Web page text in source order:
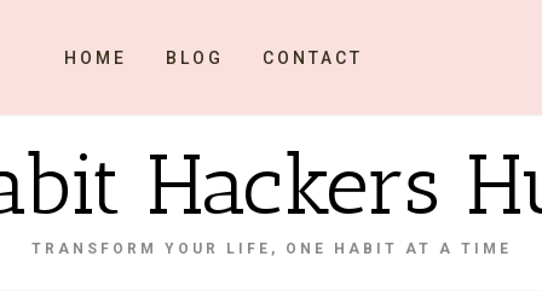
HOME BLOG CONTACT
Hackers
TRANSFORM YOUR LIFE, ONE HABIT AT A TIME